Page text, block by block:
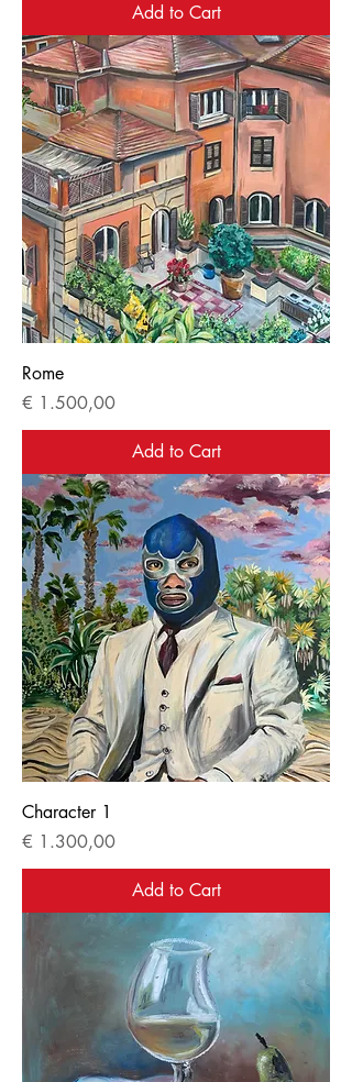
Add to Cart
Rome
Price
€ 1.500,00
Add to Cart
Character 1
Price
€ 1.300,00
Add to Cart